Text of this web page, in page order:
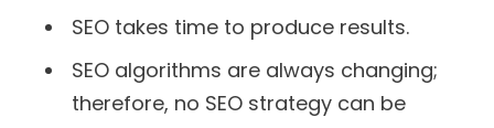
SEO takes time to produce results.
SEO algorithms are always changing;
therefore, no SEO strategy can be